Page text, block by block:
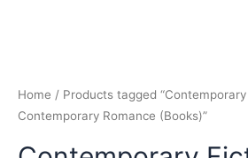
Home / Products tagged
Contemporary Romance (Books)”